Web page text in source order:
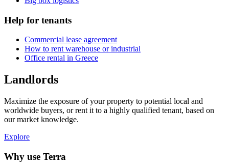
Help for tenants
Commercial lease agreement
How to rent warehouse or industrial
Office rental in Greece
Landlords
Maximize the exposure of your property to potential local and
worldwide buyers, or rent it to a highly qualified tenant, based on
our market knowledge.
Explore
Why use Terra